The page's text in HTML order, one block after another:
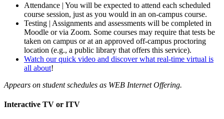
Attendance | You will be expected to attend each scheduled
course session, just as you would in an on-campus course.
Testing | Assignments and assessments will be completed in
Moodle or via Zoom. Some courses may require that tests be
taken on campus or at an approved off-campus proctoring
location (e.g., a public library that offers this service).
Watch our quick video and discover what real-time virtual is
all about!
Appears on student schedules as WEB Internet Offering.
Interactive TV or ITV